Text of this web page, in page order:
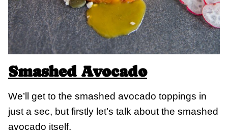
Smashed Avocado
We’ll get to the smashed avocado toppings in
just a sec, but firstly let’s talk about the smashed
avocado itself.